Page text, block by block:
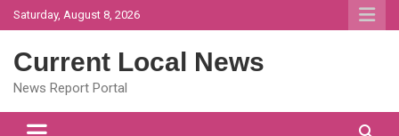
Skip
to
Saturday, August 8, 2026
Current Local News
News Report Portal